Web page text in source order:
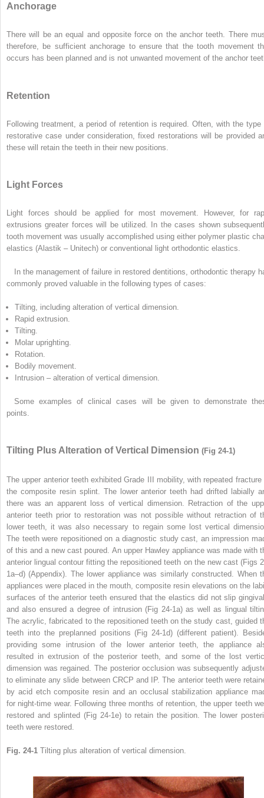
Anchorage
There will be an equal and opposite force on the anchor teeth. There
therefore, be sufficient anchorage to ensure that the tooth movement
occurs has been planned and is not unwanted movement of the anchor
Retention
Following treatment, a period of retention is required. Often, with the type
restorative case under consideration, fixed restorations will be provided
these will retain the teeth in their new positions.
Light Forces
Light forces should be applied for most movement. However, for
extrusions greater forces will be utilized. In the cases shown
tooth movement was usually accomplished using either polymer plastic
elastics (Alastik – Unitech) or conventional light orthodontic elastics.
In the management of failure in restored dentitions, orthodontic therapy
commonly proved valuable in the following types of cases:
Tilting, including alteration of vertical dimension.
Rapid extrusion.
Tilting.
Molar uprighting.
Rotation.
Bodily movement.
Intrusion – alteration of vertical dimension.
Some examples of clinical cases will be given to demonstrate
points.
Tilting Plus Alteration of Vertical Dimension (Fig 24-1)
The upper anterior teeth exhibited Grade III mobility, with repeated fracture
the composite resin splint. The lower anterior teeth had drifted labially
there was an apparent loss of vertical dimension. Retraction of the
anterior teeth prior to restoration was not possible without retraction of
lower teeth, it was also necessary to regain some lost vertical
The teeth were repositioned on a diagnostic study cast, an impression
of this and a new cast poured. An upper Hawley appliance was made with
anterior lingual contour fitting the repositioned teeth on the new cast (Figs
1a–d) (Appendix). The lower appliance was similarly constructed. When
appliances were placed in the mouth, composite resin elevations on the
surfaces of the anterior teeth ensured that the elastics did not slip
and also ensured a degree of intrusion (Fig 24-1a) as well as lingual
The acrylic, fabricated to the repositioned teeth on the study cast, guided
teeth into the preplanned positions (Fig 24-1d) (different patient).
providing some intrusion of the lower anterior teeth, the appliance
resulted in extrusion of the posterior teeth, and some of the lost
dimension was regained. The posterior occlusion was subsequently
to eliminate any slide between CRCP and IP. The anterior teeth were
by acid etch composite resin and an occlusal stabilization appliance
for night-time wear. Following three months of retention, the upper teeth
restored and splinted (Fig 24-1e) to retain the position. The lower
teeth were restored.
Fig. 24-1 Tilting plus alteration of vertical dimension.